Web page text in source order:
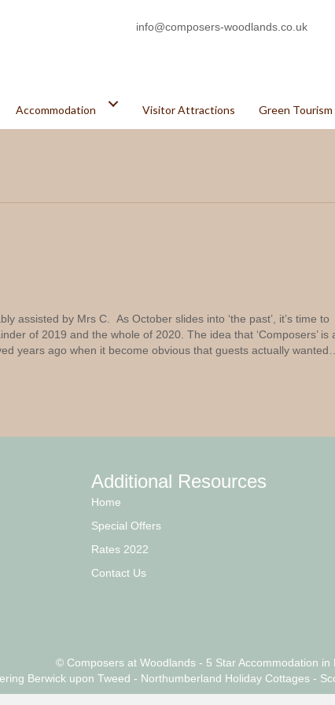
info@composers-woodlands.co.uk
Accommodation Visitor Attractions Green Tourism
assisted by Mrs C. As October slides into ‘the past’, it’s time to
of 2019 and the whole of 2020. The idea that ‘Composers’ is
years ago when it become obvious that guests actually wanted…
Additional Resources
Home
Special Offers
Rates 2022
Contact Us
© Composers at Woodlands - 5 Star Accommodation in
Berwick upon Tweed - Northumberland Holiday Cottages -